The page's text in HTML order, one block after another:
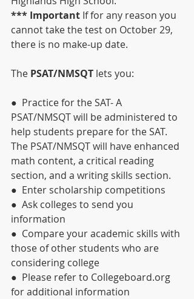
*** Important If for any reason you
cannot take the test on October 29,
there is no make-up date.
The PSAT/NMSQT lets you:
●  Practice for the SAT- A
PSAT/NMSQT will be administered to
help students prepare for the SAT.
The PSAT/NMSQT will have enhanced
math content, a critical reading
section, and a writing skills section.
●  Enter scholarship competitions
●  Ask colleges to send you
information
●  Compare your academic skills with
those of other students who are
considering college
●  Please refer to Collegeboard.org
for additional information